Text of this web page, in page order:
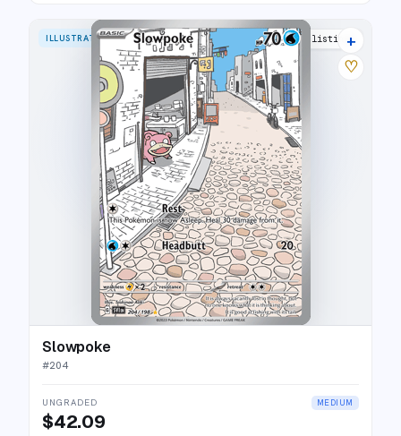
ILLUSTRATION RARE 30 listings
+
♡
Slowpoke
#204
UNGRADED MEDIUM
$42.09